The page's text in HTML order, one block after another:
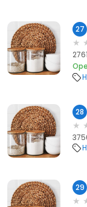
27
28
29